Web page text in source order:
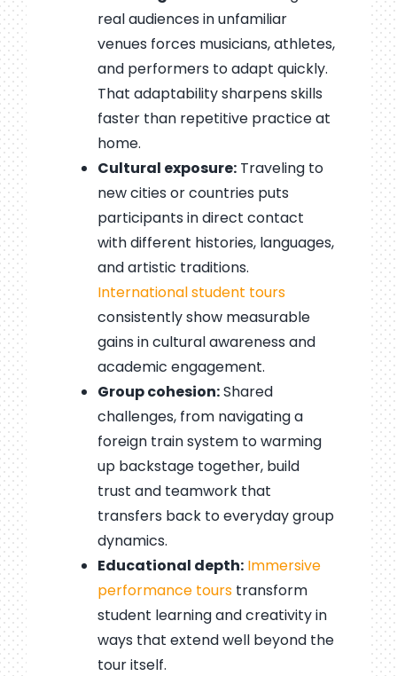
real audiences in unfamiliar
venues forces musicians, athletes,
and performers to adapt quickly.
That adaptability sharpens skills
faster than repetitive practice at
home.
Cultural exposure:Traveling to
new cities or countries puts
participants in direct contact
with different histories, languages,
and artistic traditions.
International student tours
consistently show measurable
gains in cultural awareness and
academic engagement.
Group cohesion:Shared
challenges, from navigating a
foreign train system to warming
up backstage together, build
trust and teamwork that
transfers back to everyday group
dynamics.
Educational depth: Immersive
performance tourstransform
student learning and creativity in
ways that extend well beyond the
tour itself.